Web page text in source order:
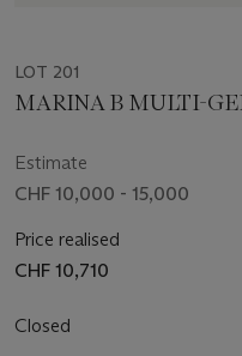
LOT 201
MARINA B MULTI-
Estimate
CHF 10,000 - 15,000
Price realised
CHF 10,710
Closed